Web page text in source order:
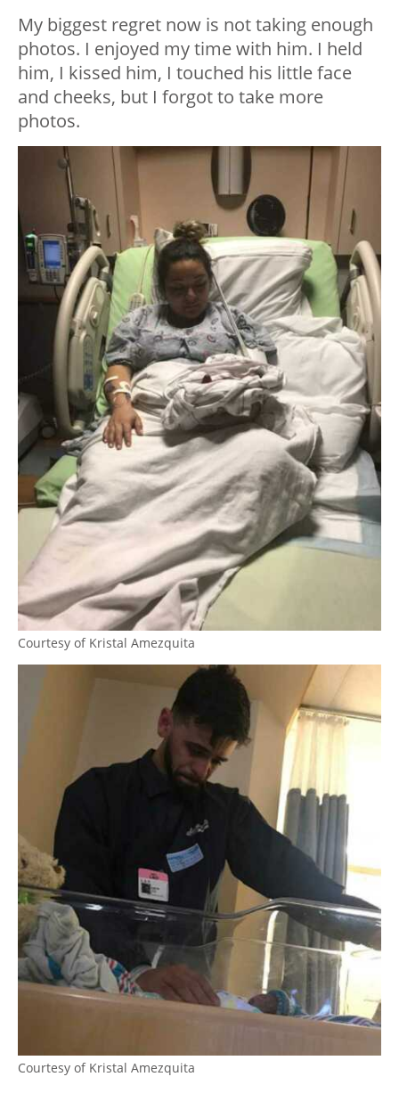
My biggest regret now is not taking enough
photos. I enjoyed my time with him. I held
him, I kissed him, I touched his little face
and cheeks, but I forgot to take more
photos.
Courtesy of Kristal Amezquita
Courtesy of Kristal Amezquita